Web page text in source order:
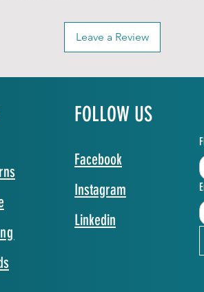
Leave a Review
FOLLOW US
Facebook
Instagram
Linkedin